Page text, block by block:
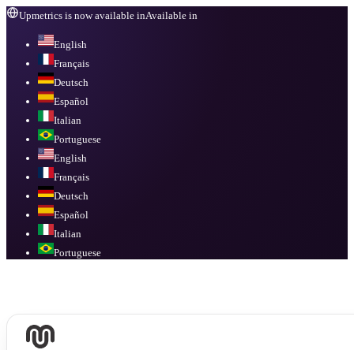
Upmetrics is now available inAvailable in
English
Français
Deutsch
Español
Italian
Portuguese
English
Français
Deutsch
Español
Italian
Portuguese